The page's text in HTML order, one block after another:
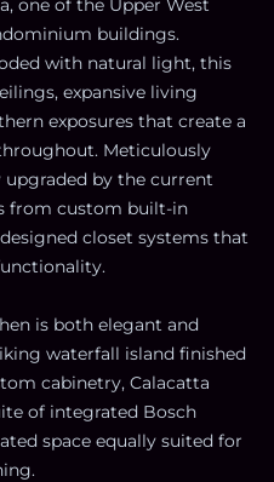
buildings.
with natural light, this
expansive living
exposures that create a
Meticulously
by the current
from custom built-in
closet systems that
is both elegant and
waterfall island finished
cabinetry, Calacatta
of integrated Bosch
space equally suited for